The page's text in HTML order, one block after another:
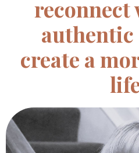
authentic
create a